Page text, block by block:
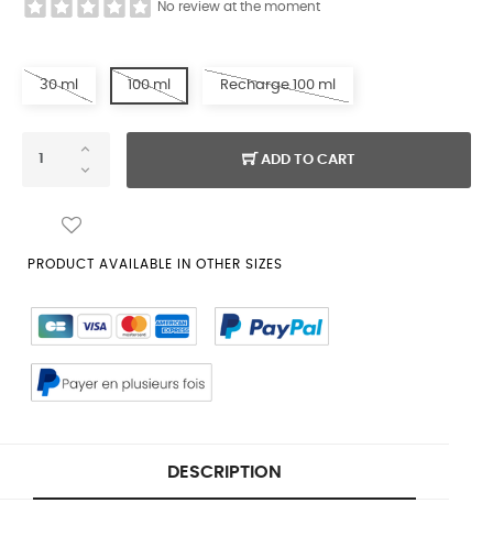
No review at the moment
30 ml 100 ml Recharge 100 ml
ADD TO CART
PRODUCT AVAILABLE IN OTHER SIZES
DESCRIPTION